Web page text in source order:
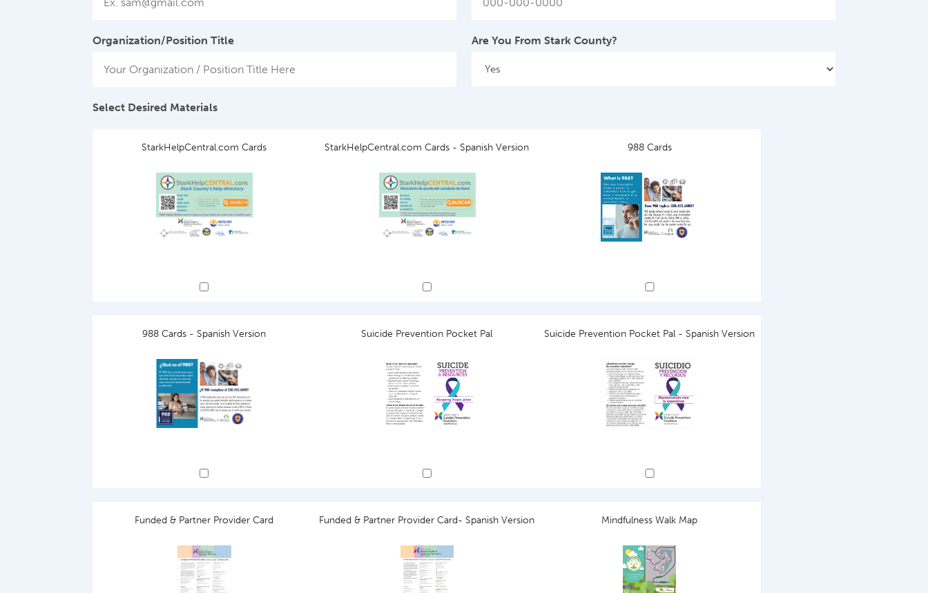
Organization/Position Title Are You From Stark County?
Select Desired Materials
StarkHelpCentral.com Cards StarkHelpCentral.com Cards - Spanish Version 988 Cards
988 Cards - Spanish Version Suicide Prevention Pocket Pal Suicide Prevention Pocket Pal - Spanish Version
Funded & Partner Provider Card Funded & Partner Provider Card- Spanish Version Mindfulness Walk Map